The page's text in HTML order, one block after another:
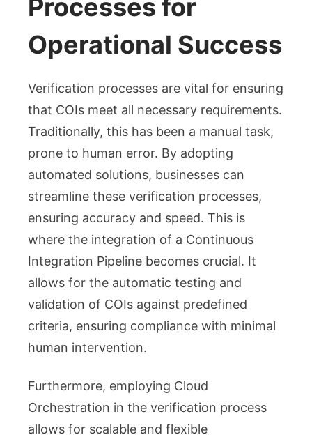
Processes for
Operational Success
Verification processes are vital for ensuring
that COIs meet all necessary requirements.
Traditionally, this has been a manual task,
prone to human error. By adopting
automated solutions, businesses can
streamline these verification processes,
ensuring accuracy and speed. This is
where the integration of a Continuous
Integration Pipeline becomes crucial. It
allows for the automatic testing and
validation of COIs against predefined
criteria, ensuring compliance with minimal
human intervention.
Furthermore, employing Cloud
Orchestration in the verification process
allows for scalable and flexible